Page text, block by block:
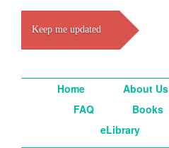
Keep me updated
Home About Us
FAQ
Books
eLibrary